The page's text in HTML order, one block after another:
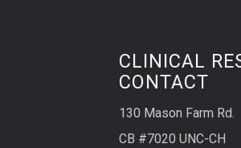
CLINICAL
CONTACT
130 Mason Farm Rd.
CB #7020 UNC-CH